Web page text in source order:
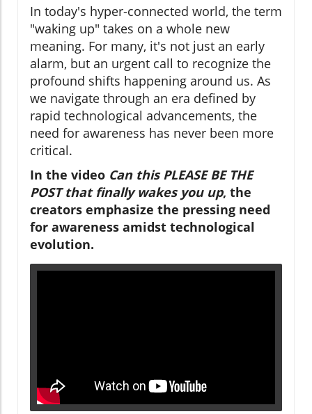
In today's hyper-connected world, the term
"waking up" takes on a whole new
meaning. For many, it's not just an early
alarm, but an urgent call to recognize the
profound shifts happening around us. As
we navigate through an era defined by
rapid technological advancements, the
need for awareness has never been more
critical.
In the video Can this PLEASE BE THE
POST that finally wakes you up, the
creators emphasize the pressing need
for awareness amidst technological
evolution.